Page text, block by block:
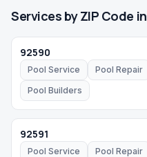
Services by ZIP Code in
92590
Pool Service Pool Repair
Pool Builders
92591
Pool Service Pool Repair